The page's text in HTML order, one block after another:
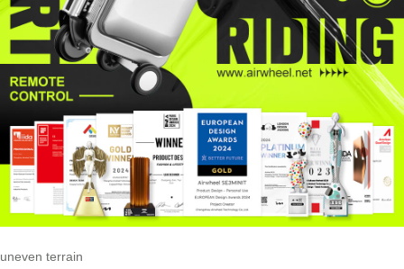
uneven terrain